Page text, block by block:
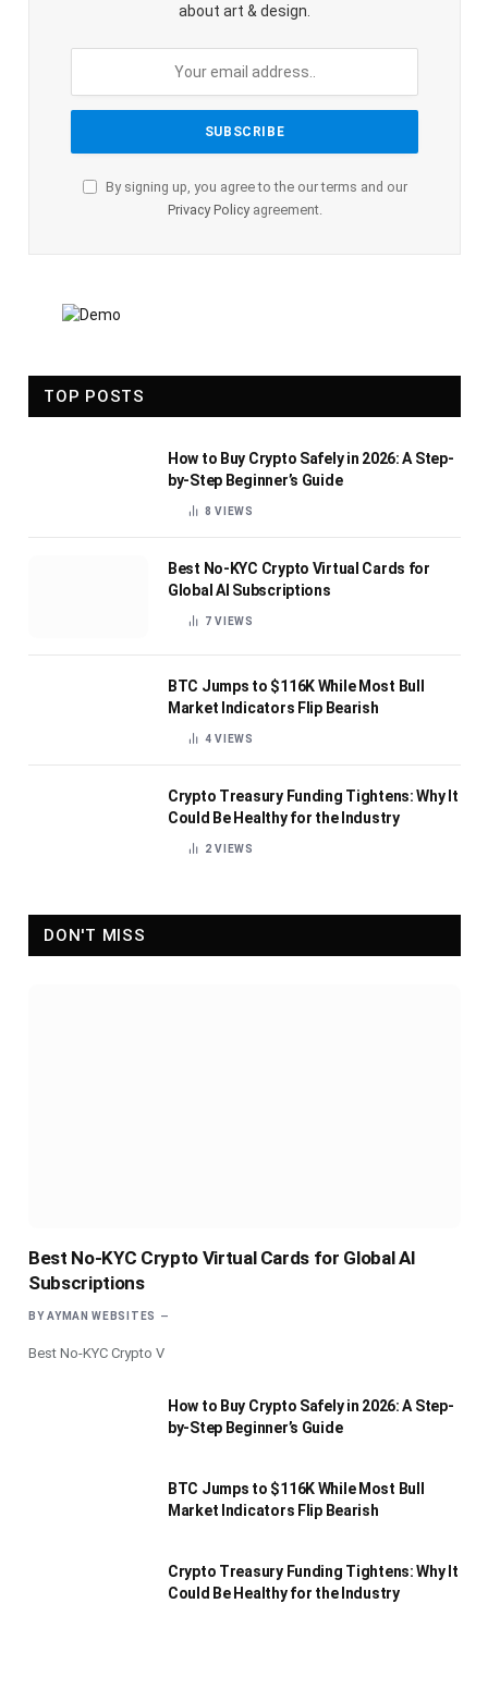
about art & design.
By signing up, you agree to the our terms and our
Privacy Policyagreement.
TOP POSTS
How to Buy Crypto Safely in 2026: A Step-
by-Step Beginner’s Guide
8VIEWS
Best No-KYC Crypto Virtual Cards for
Global AI Subscriptions
7VIEWS
BTC Jumps to $116K While Most Bull
Market Indicators Flip Bearish
4VIEWS
Crypto Treasury Funding Tightens: Why It
Could Be Healthy for the Industry
2VIEWS
DON'T MISS
Best No-KYC Crypto Virtual Cards for Global AI
Subscriptions
BY AYMAN WEBSITES
Best No-KYC Crypto V
How to Buy Crypto Safely in 2026: A Step-
by-Step Beginner’s Guide
BTC Jumps to $116K While Most Bull
Market Indicators Flip Bearish
Crypto Treasury Funding Tightens: Why It
Could Be Healthy for the Industry